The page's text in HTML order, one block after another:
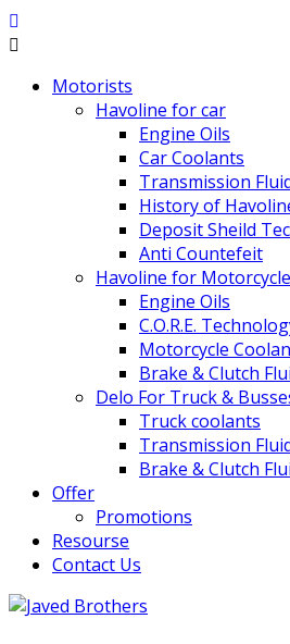
Motorists
Havoline for car
Engine Oils
Car Coolants
Transmission
History of
Deposit Sheild
Anti Countefeit
Havoline for
Engine Oils
C.O.R.E.
Motorcycle
Brake & Clutch
Delo For Truck &
Truck coolants
Transmission
Brake & Clutch
Offer
Promotions
Resourse
Contact Us